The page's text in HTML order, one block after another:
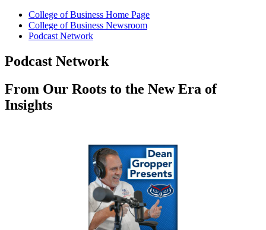
College of Business Home Page
College of Business Newsroom
Podcast Network
Podcast Network
From Our Roots to the New Era of
Insights